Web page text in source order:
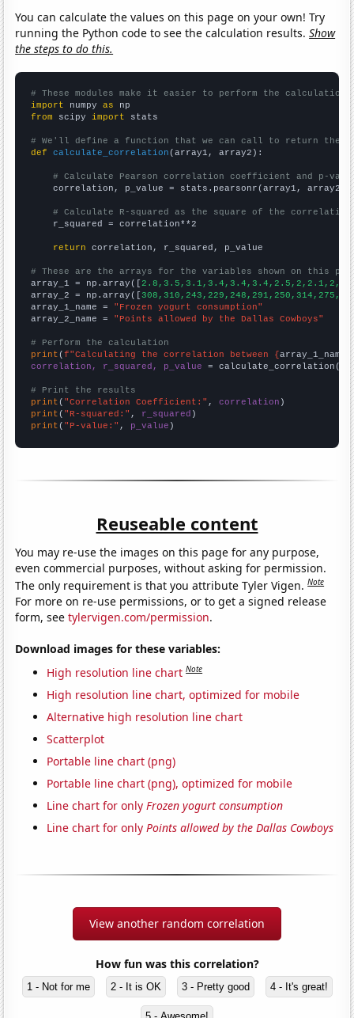
You can calculate the values on this page on your own! Try
running the Python code to see the calculation results.Show
the steps to do this.
# These modules make it easier to perform the calculation
import numpy as
from scipy import stats
# We'll define a function that we can call to return the
def
calculate_correlation (array1, array2):
# Calculate Pearson correlation coefficient and p-
    correlation, p_value = stats.pearsonr(array1, array2)
# Calculate R-squared as the square of the
    r_squared = correlation**2
return correlation, r_squared, p_value
# These are the arrays for the variables shown on this
array_1 = np.array([
array_2 = np.array([
array_1_name = "Frozen yogurt consumption"
array_2_name = "Points allowed by the Dallas Cowboys"
# Perform the calculation
print (f"Calculating the correlation between {array_1_name
correlation, r_squared, p_value = calculate_correlation(
# Print the results
print ( "Correlation Coefficient:" , correlation
print ( "R-squared:" , r_squared
print ( "P-value:" , p_value )
Reuseable content
You may re-use the images on this page for any purpose,
even commercial purposes, without asking for permission.
The only requirement is that you attribute Tyler Vigen.Note
For more on re-use permissions, or to get a signed release
form, seetylervigen.com/permission.
Download images for these variables:
High resolution line chart Note
High resolution line chart, optimized for mobile
Alternative high resolution line chart
Scatterplot
Portable line chart (png)
Portable line chart (png), optimized for mobile
Line chart for onlyFrozen yogurt consumption
Line chart for onlyPoints allowed by the Dallas Cowboys
View another random correlation
How fun was this correlation?
1 - Not for me 2 - It is OK 3 - Pretty good 4 - It's great!